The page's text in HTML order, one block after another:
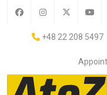
+48 22 208 5497